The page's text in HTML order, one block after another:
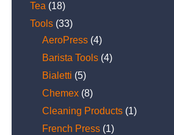
Tea (18)
Tools (33)
AeroPress (4)
Barista Tools (4)
Bialetti (5)
Chemex (8)
Cleaning Products (1)
French Press (1)